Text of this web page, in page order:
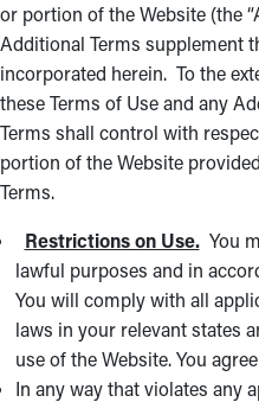
or portion of the Website (the
Additional Terms supplement
incorporated herein. To the
these Terms of Use and any
Terms shall control with
portion of the Website
Terms.
Restrictions on Use. You
lawful purposes and in
You will comply with all
laws in your relevant states
use of the Website. You
In any way that violates any